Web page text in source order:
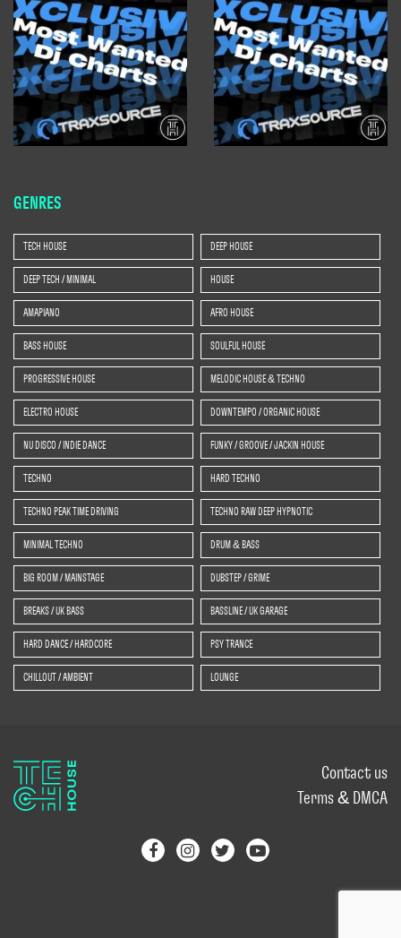
GENRES
TECH HOUSE DEEP HOUSE
DEEP TECH / MINIMAL HOUSE
AMAPIANO AFRO HOUSE
BASS HOUSE SOULFUL HOUSE
PROGRESSIVE HOUSE MELODIC HOUSE & TECHNO
ELECTRO HOUSE DOWNTEMPO / ORGANIC HOUSE
NU DISCO / INDIE DANCE FUNKY / GROOVE / JACKIN HOUSE
TECHNO HARD TECHNO
TECHNO PEAK TIME DRIVING TECHNO RAW DEEP HYPNOTIC
MINIMAL TECHNO DRUM & BASS
BIG ROOM / MAINSTAGE DUBSTEP / GRIME
BREAKS / UK BASS BASSLINE / UK GARAGE
HARD DANCE / HARDCORE PSY TRANCE
CHILLOUT / AMBIENT LOUNGE
Contact us
Terms & DMCA